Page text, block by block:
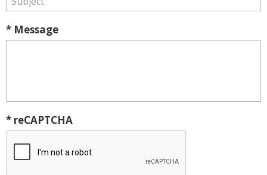
* Message
* reCAPTCHA